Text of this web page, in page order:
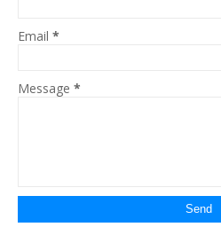
Email *
Message *